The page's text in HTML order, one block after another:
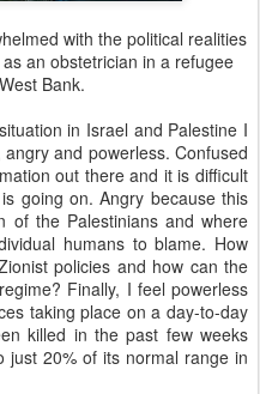
with the political realities
an obstetrician in a refugee
Bank.
in Israel and Palestine I
and powerless. Confused
out there and it is difficult
going on. Angry because this
of the Palestinians and where
humans to blame. How
policies and how can the
Finally, I feel powerless
taking place on a day-to-day
killed in the past few weeks
just 20% of its normal range in